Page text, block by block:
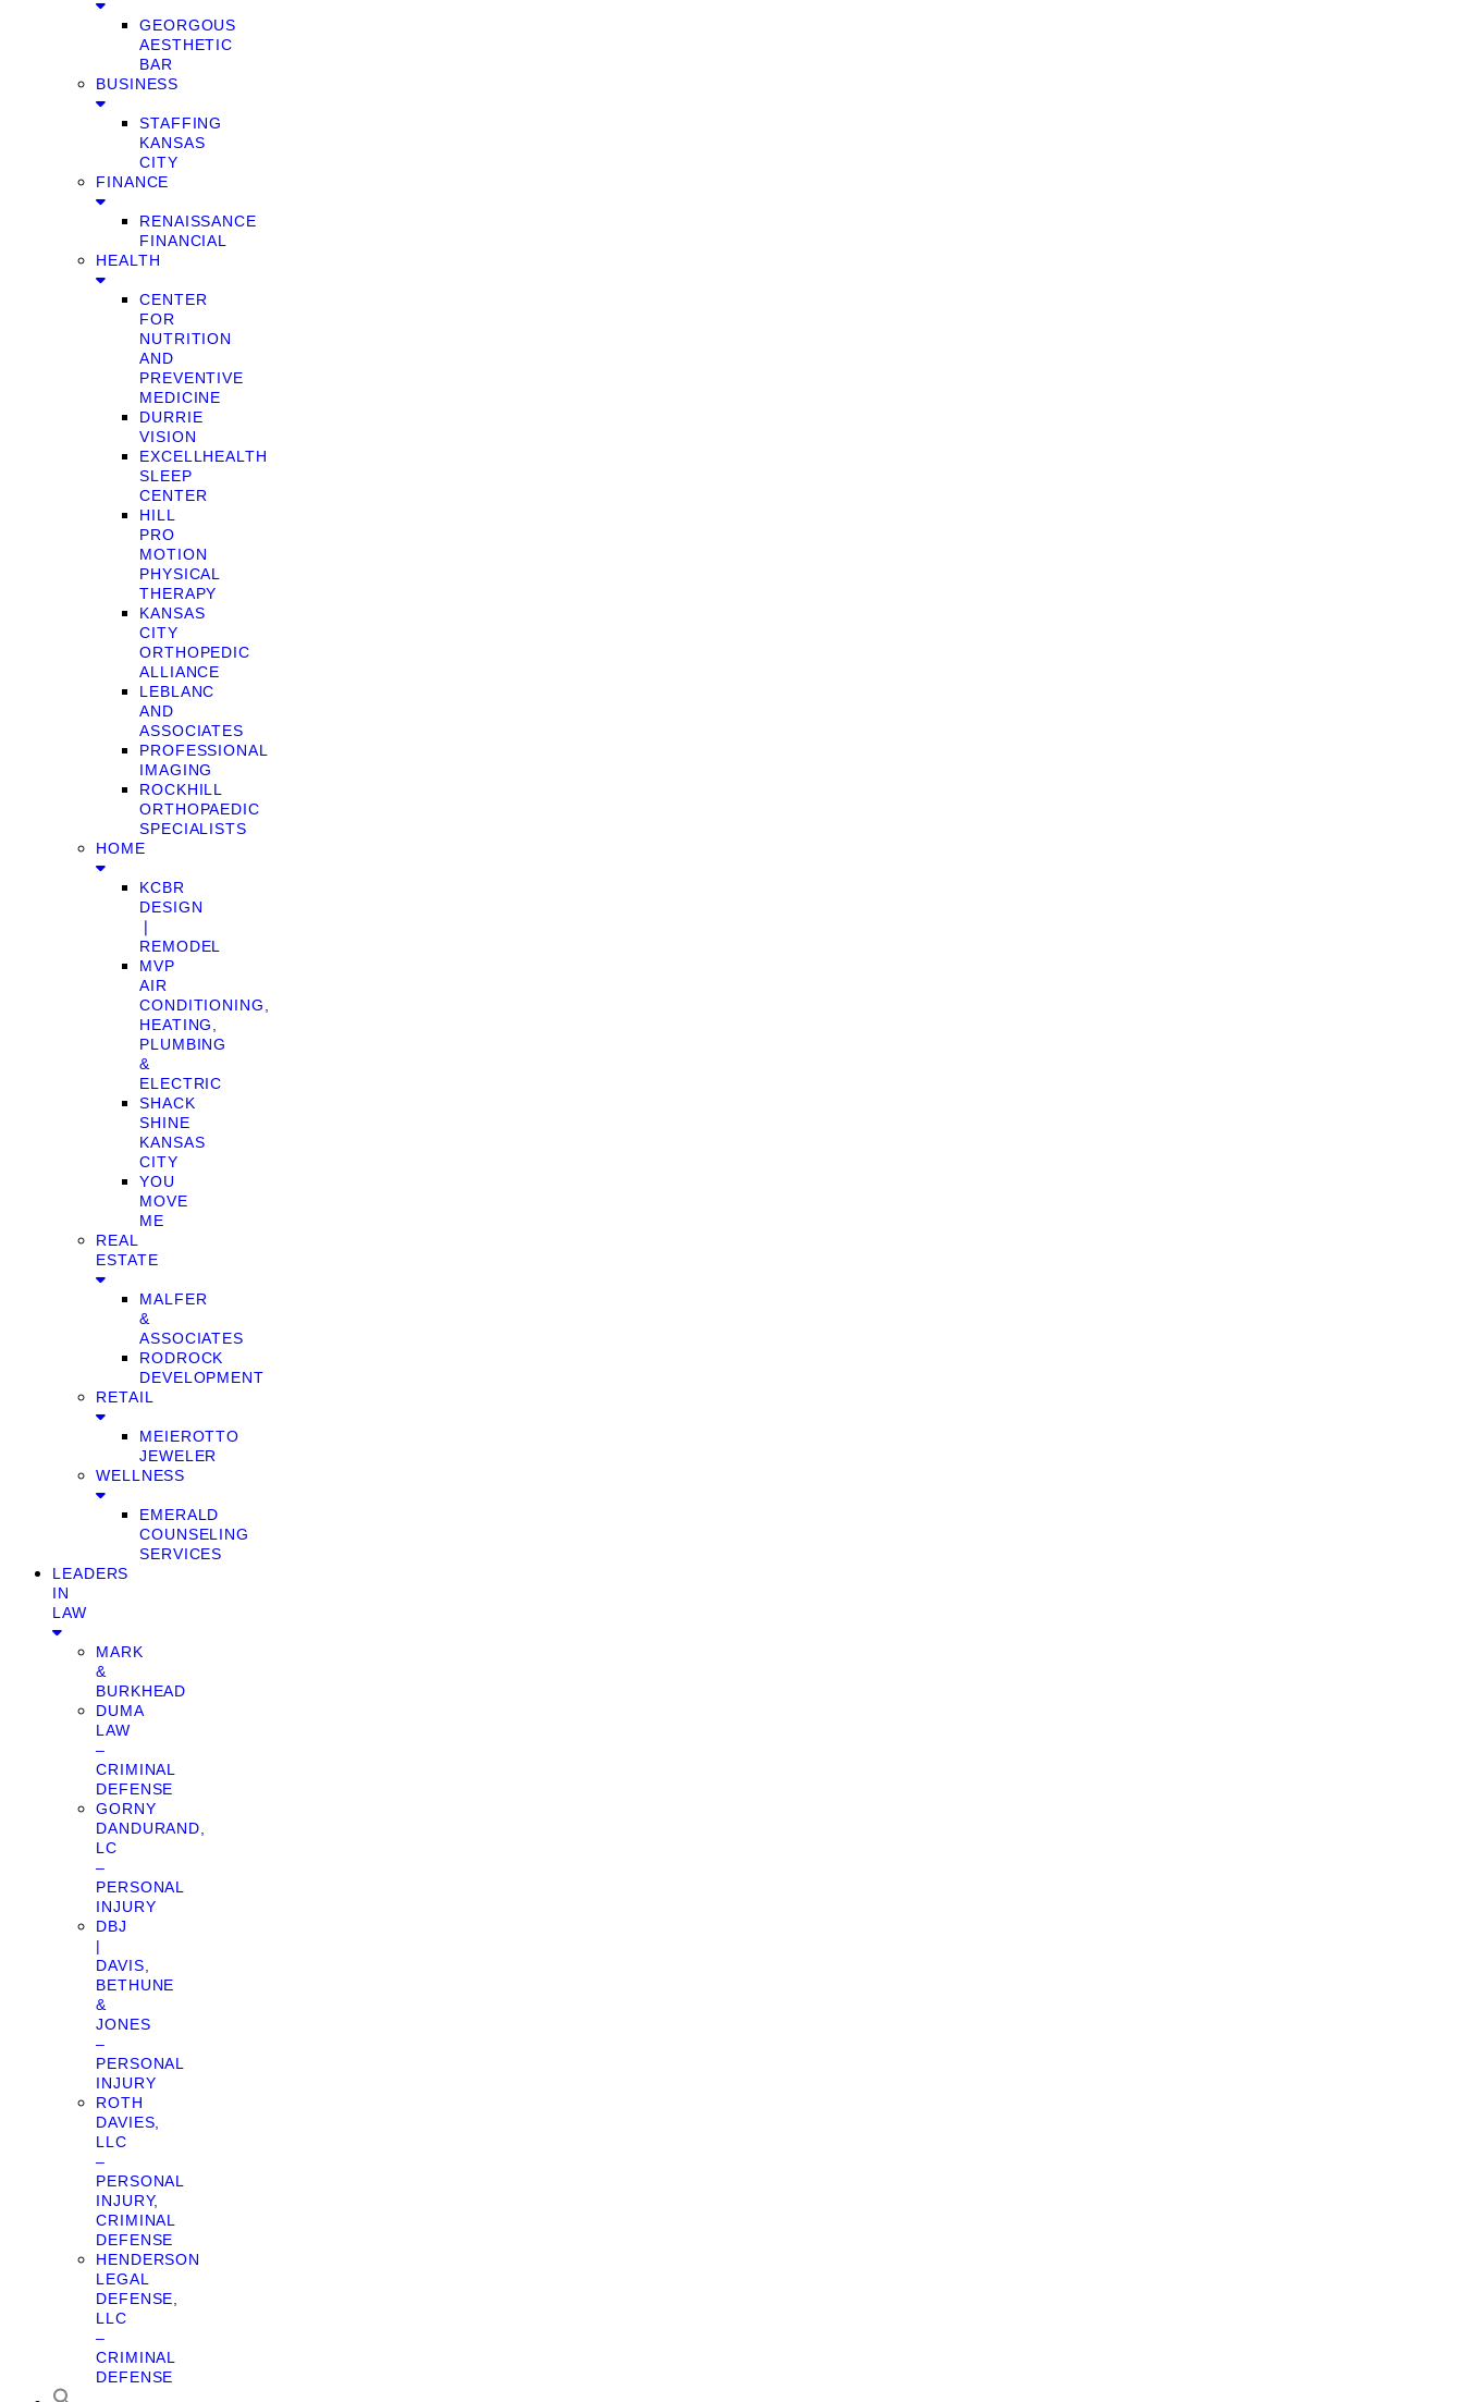
GEORGOUS
AESTHETIC
BAR
BUSINESS
STAFFING
KANSAS
CITY
FINANCE
RENAISSANCE
FINANCIAL
HEALTH
CENTER
FOR
NUTRITION
AND
PREVENTIVE
MEDICINE
DURRIE
VISION
EXCELLHEALTH
SLEEP
CENTER
HILL
PRO
MOTION
PHYSICAL
THERAPY
KANSAS
CITY
ORTHOPEDIC
ALLIANCE
LEBLANC
AND
ASSOCIATES
PROFESSIONAL
IMAGING
ROCKHILL
ORTHOPAEDIC
SPECIALISTS
HOME
KCBR
DESIGN
❘
REMODEL
MVP
AIR
CONDITIONING,
HEATING,
PLUMBING
&
ELECTRIC
SHACK
SHINE
KANSAS
CITY
YOU
MOVE
ME
REAL
ESTATE
MALFER
&
ASSOCIATES
RODROCK
DEVELOPMENT
RETAIL
MEIEROTTO
JEWELER
WELLNESS
EMERALD
COUNSELING
SERVICES
LEADERS
IN
LAW
MARK
&
BURKHEAD
DUMA
LAW
–
CRIMINAL
DEFENSE
GORNY
DANDURAND,
LC
–
PERSONAL
INJURY
DBJ
|
DAVIS,
BETHUNE
&
JONES
–
PERSONAL
INJURY
ROTH
DAVIES,
LLC
–
PERSONAL
INJURY,
CRIMINAL
DEFENSE
HENDERSON
LEGAL
DEFENSE,
LLC
–
CRIMINAL
DEFENSE